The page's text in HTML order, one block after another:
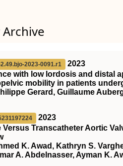
2023-0091.r1
2023
with low lordosis and distal
mobility in patients
Gerard, Guillaume
2023
Versus Transcatheter Aortic
K. Awad, Kathryn S.
A. Abdelnasser, Ayman K.